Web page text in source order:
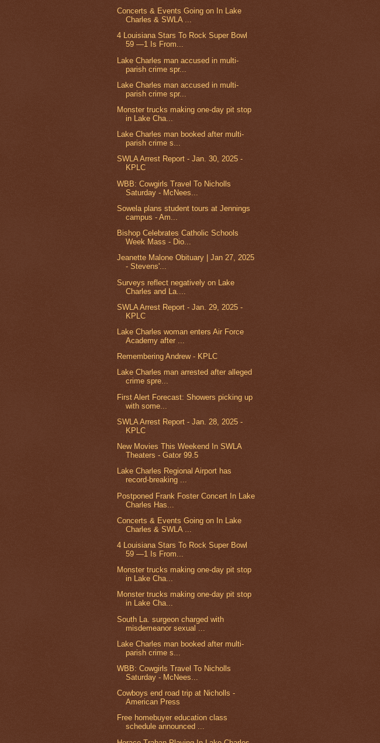
Concerts & Events Going on In Lake
Charles & SWLA ...
4 Louisiana Stars To Rock Super Bowl
59 —1 Is From...
Lake Charles man accused in multi-
parish crime spr...
Lake Charles man accused in multi-
parish crime spr...
Monster trucks making one-day pit stop
in Lake Cha...
Lake Charles man booked after multi-
parish crime s...
SWLA Arrest Report - Jan. 30, 2025 -
KPLC
WBB: Cowgirls Travel To Nicholls
Saturday - McNees...
Sowela plans student tours at Jennings
campus - Am...
Bishop Celebrates Catholic Schools
Week Mass - Dio...
Jeanette Malone Obituary | Jan 27, 2025
- Stevens'...
Surveys reflect negatively on Lake
Charles and La....
SWLA Arrest Report - Jan. 29, 2025 -
KPLC
Lake Charles woman enters Air Force
Academy after ...
Remembering Andrew - KPLC
Lake Charles man arrested after alleged
crime spre...
First Alert Forecast: Showers picking up
with some...
SWLA Arrest Report - Jan. 28, 2025 -
KPLC
New Movies This Weekend In SWLA
Theaters - Gator 99.5
Lake Charles Regional Airport has
record-breaking ...
Postponed Frank Foster Concert In Lake
Charles Has...
Concerts & Events Going on In Lake
Charles & SWLA ...
4 Louisiana Stars To Rock Super Bowl
59 —1 Is From...
Monster trucks making one-day pit stop
in Lake Cha...
Monster trucks making one-day pit stop
in Lake Cha...
South La. surgeon charged with
misdemeanor sexual ...
Lake Charles man booked after multi-
parish crime s...
WBB: Cowgirls Travel To Nicholls
Saturday - McNees...
Cowboys end road trip at Nicholls -
American Press
Free homebuyer education class
schedule announced ...